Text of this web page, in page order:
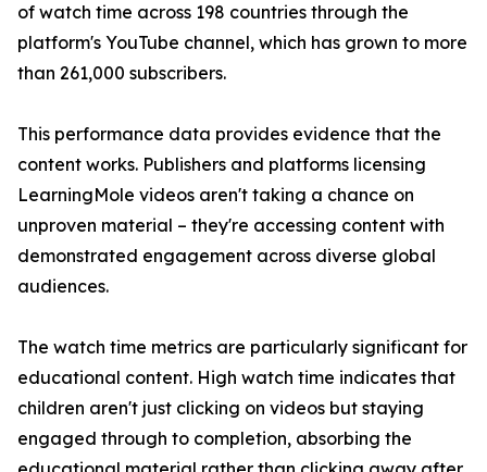
of watch time across 198 countries through the
platform's YouTube channel, which has grown to more
than 261,000 subscribers.
This performance data provides evidence that the
content works. Publishers and platforms licensing
LearningMole videos aren't taking a chance on
unproven material – they're accessing content with
demonstrated engagement across diverse global
audiences.
The watch time metrics are particularly significant for
educational content. High watch time indicates that
children aren't just clicking on videos but staying
engaged through to completion, absorbing the